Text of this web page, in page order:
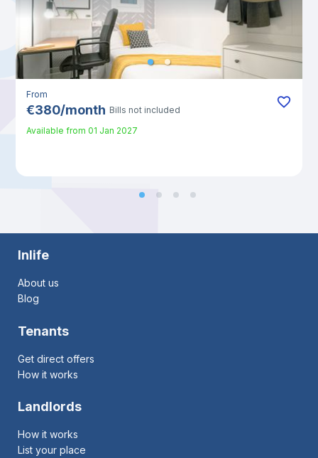
From
€380/month Bills not included
Available from 01 Jan 2027
Inlife
About us
Blog
Tenants
Get direct offers
How it works
Landlords
How it works
List your place